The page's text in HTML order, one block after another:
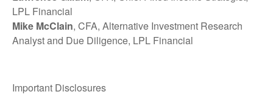
LPL Financial
Mike McClain, CFA, Alternative Investment Research
Analyst and Due Diligence, LPL Financial
Important Disclosures